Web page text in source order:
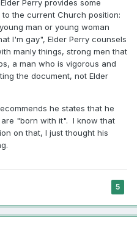
Perry provides some
the current Church position:
man or young woman
I'm gay", Elder Perry counsels
manly things, strong men that
a man who is vigorous and
the document, not Elder
he states that he
"born with it". I know that
on that, I just thought his
5